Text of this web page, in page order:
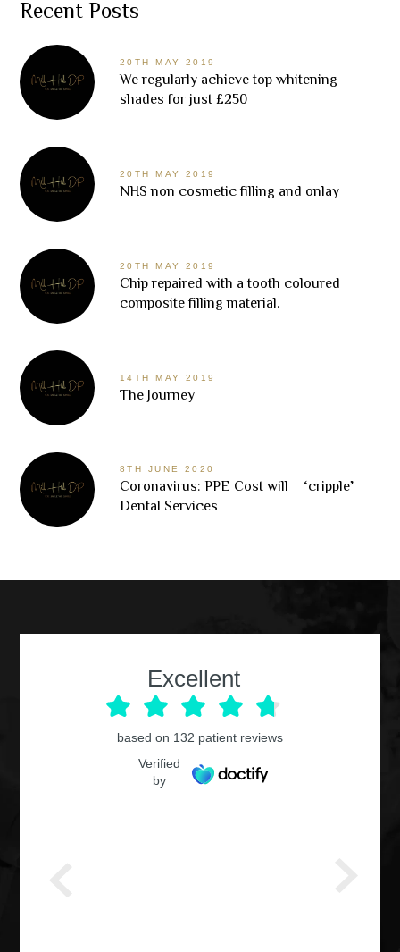
Recent Posts
20TH MAY 2019
We regularly achieve top whitening
shades for just £250
20TH MAY 2019
NHS non cosmetic filling and onlay
20TH MAY 2019
Chip repaired with a tooth coloured
composite filling material.
14TH MAY 2019
The Journey
8TH JUNE 2020
Coronavirus: PPE Cost will ‘cripple’
Dental Services
Excellent
based on 132 patient reviews
Verified
by